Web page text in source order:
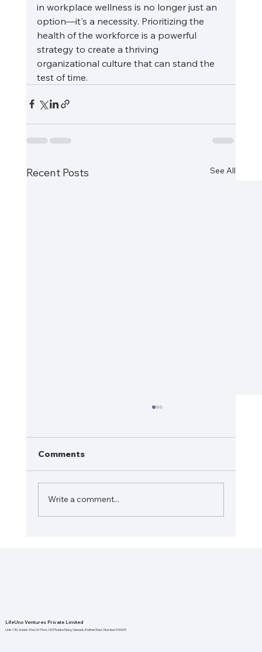
in workplace wellness is no longer just an
option—it's a necessity. Prioritizing the
health of the workforce is a powerful
strategy to create a thriving
organizational culture that can stand the
test of time.
Recent Posts See All
Comments
Write a comment...
LifeUno Ventures Private Limited
Unit-130, Solaris One,1st Floor, NS Phadke Marg, Saiwadi, Andheri East, Mumbai 400069